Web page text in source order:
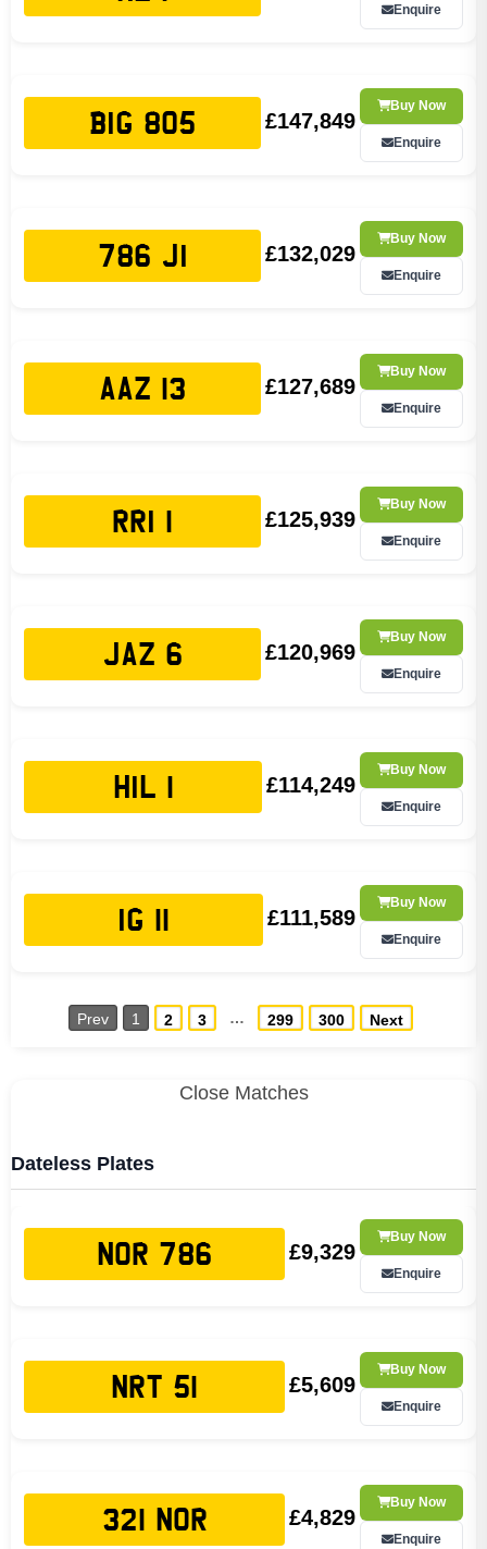
Enquire
BIG 805 £147,849
Buy Now
Enquire
786 JI £132,029
Buy Now
Enquire
AAZ 13 £127,689
Buy Now
Enquire
RRI 1 £125,939
Buy Now
Enquire
JAZ 6 £120,969
Buy Now
Enquire
HIL 1 £114,249
Buy Now
Enquire
IG 11 £111,589
Buy Now
Enquire
Prev 1 2 3 … 299 300 Next
Close Matches
Dateless Plates
NOR 786 £9,329
Buy Now
Enquire
NRT 51 £5,609
Buy Now
Enquire
321 NOR £4,829
Buy Now
Enquire